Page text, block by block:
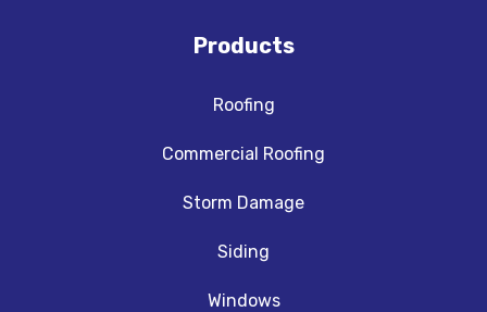
Products
Roofing
Commercial Roofing
Storm Damage
Siding
Windows